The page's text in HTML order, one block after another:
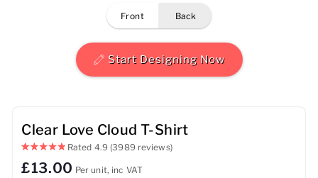
Mugs
front back
Start Designing Now
Clear Love Cloud T-Shirt
Rated 4.9(3989 reviews)
£13.00 Per unit, inc VAT